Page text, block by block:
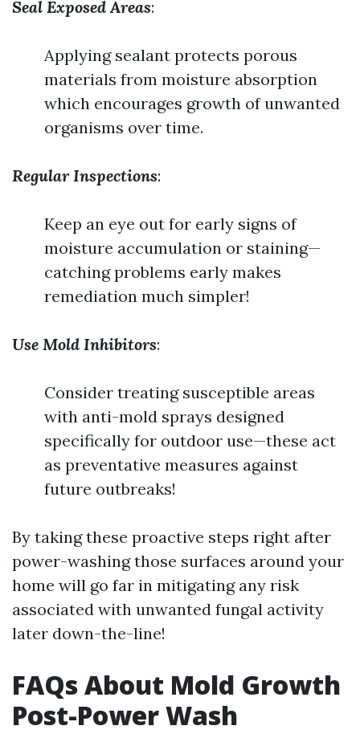
Seal Exposed Areas:
Applying sealant protects porous
materials from moisture absorption
which encourages growth of unwanted
organisms over time.
Regular Inspections:
Keep an eye out for early signs of
moisture accumulation or staining—
catching problems early makes
remediation much simpler!
Use Mold Inhibitors:
Consider treating susceptible areas
with anti-mold sprays designed
specifically for outdoor use—these act
as preventative measures against
future outbreaks!
By taking these proactive steps right after
power-washing those surfaces around your
home will go far in mitigating any risk
associated with unwanted fungal activity
later down-the-line!
FAQs About Mold Growth
Post-Power Wash